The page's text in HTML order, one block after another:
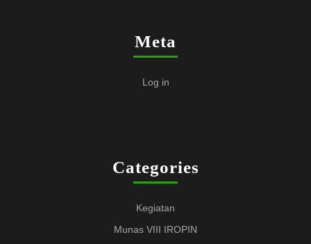
Meta
Log in
Categories
Kegiatan
Munas VIII IROPIN